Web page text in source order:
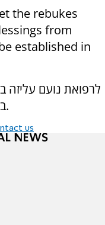
the rebukes
from
established in
לרפואת נועם עליזה
בן זהבה רבקה, בתוך שאר חולי עמנו.
us